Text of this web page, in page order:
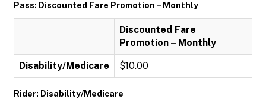
Pass: Discounted Fare Promotion – Monthly
Discounted Fare
Promotion – Monthly
Disability/Medicare $10.00
Rider: Disability/Medicare